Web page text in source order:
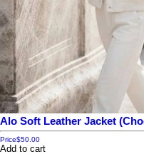
Alo Soft Leather Jacket
Price$50.00
Add to cart